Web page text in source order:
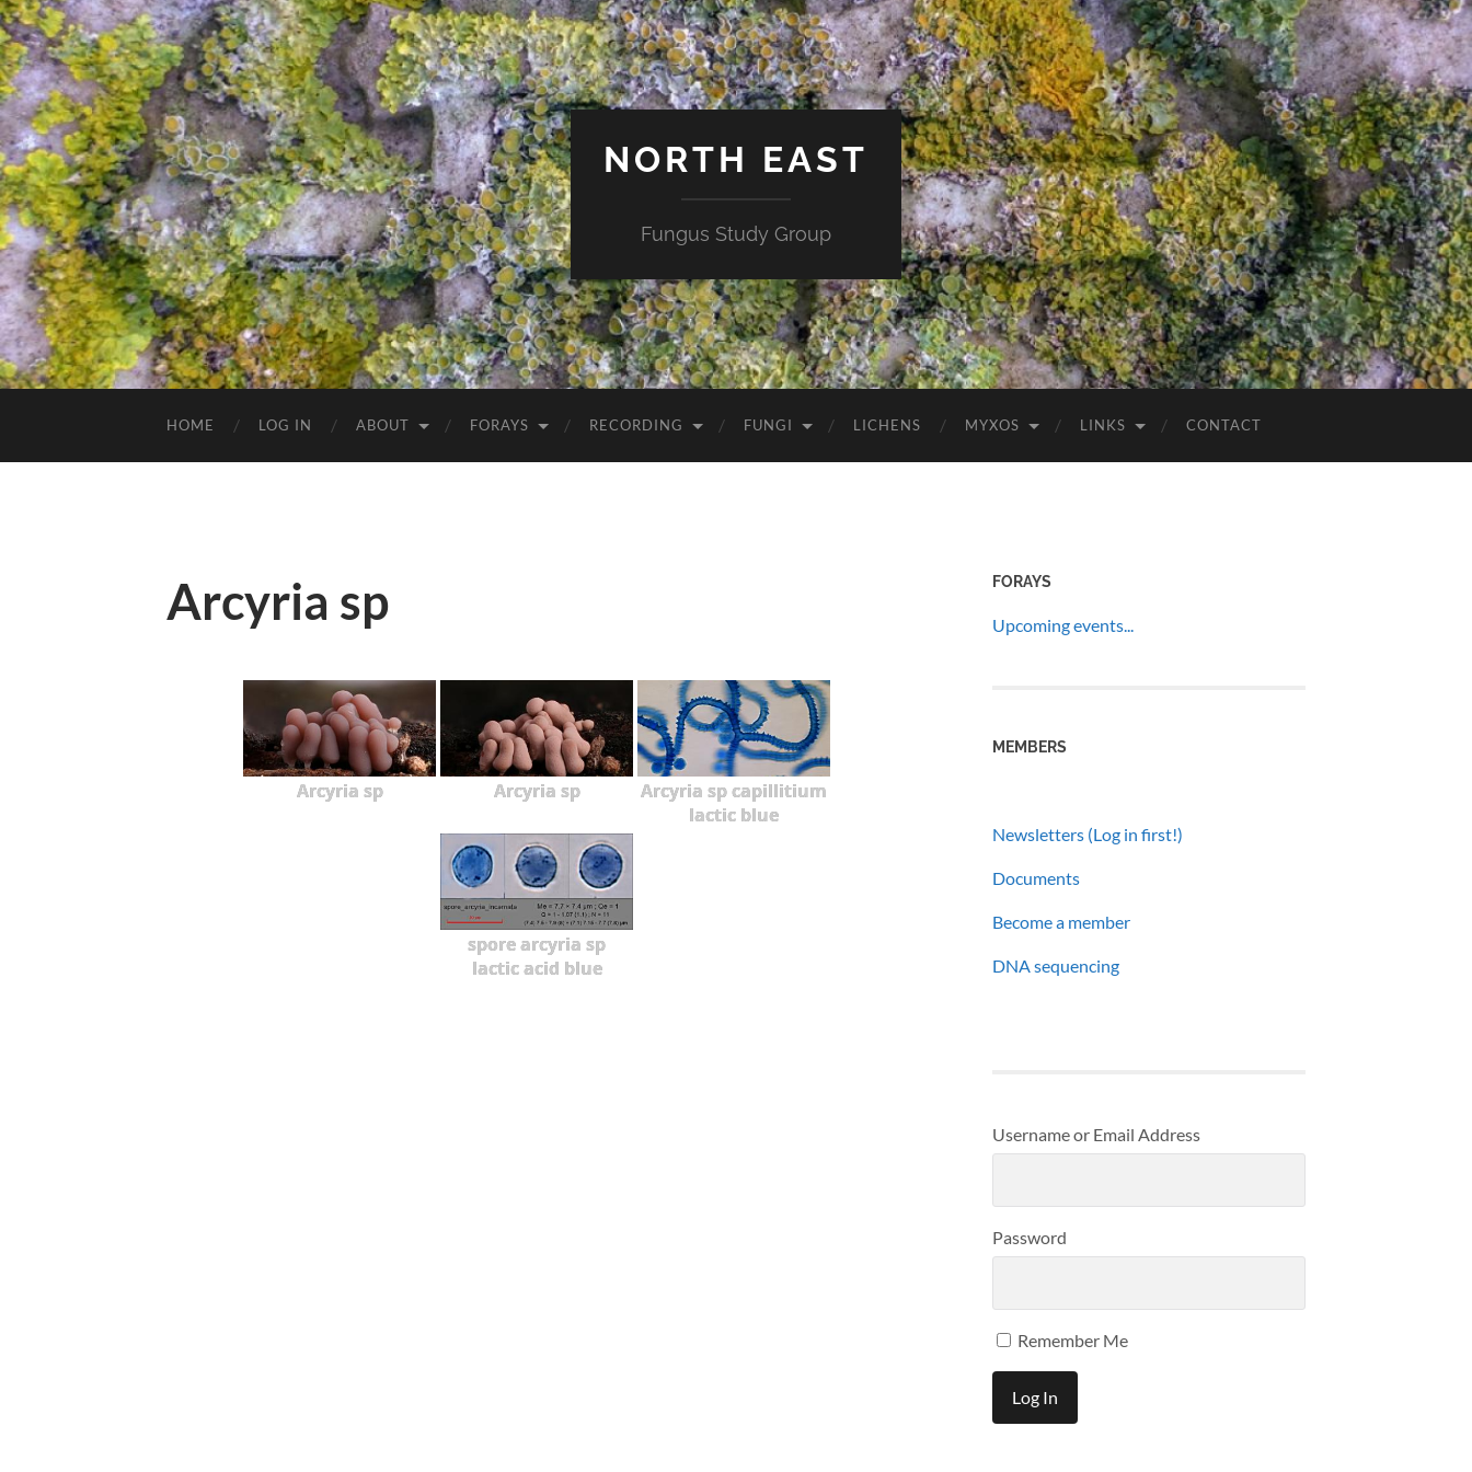
NORTH EAST
Fungus Study Group
HOME LOG IN ABOUT FORAYS RECORDING FUNGI LICHENS MYXOS LINKS CONTACT
Arcyria sp
Arcyria sp Arcyria sp
Arcyria sp capillitium
lactic blue
spore arcyria sp
lactic acid blue
FORAYS
Upcoming events...
MEMBERS
Newsletters (Log in first!)
Documents
Become a member
DNA sequencing
Username or Email Address
Password
Remember Me